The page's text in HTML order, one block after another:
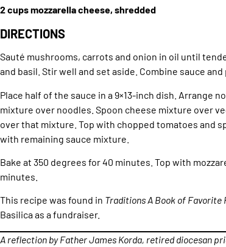
2 cups mozzarella cheese, shredded
DIRECTIONS
Sauté mushrooms, carrots and onion in oil until
and basil. Stir well and set aside. Combine sauce
Place half of the sauce in a 9×13-inch dish. Arrange
mixture over noodles. Spoon cheese mixture over
over that mixture. Top with chopped tomatoes and
with remaining sauce mixture.
Bake at 350 degrees for 40 minutes. Top with
minutes.
This recipe was found in Traditions A Book of Favorite
Basilica as a fundraiser.
A reflection by Father James Korda, retired diocesan